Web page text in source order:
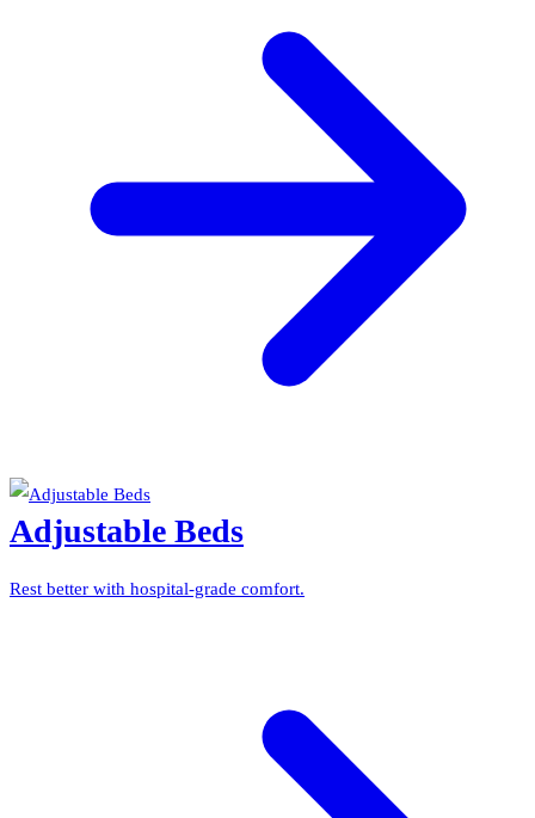
Adjustable Beds
Rest better with hospital-grade comfort.